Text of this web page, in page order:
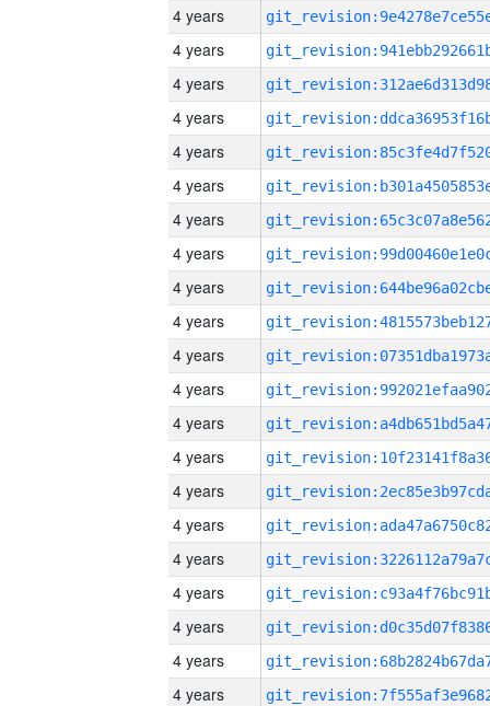
4 years
4 years
4 years
4 years
4 years
4 years
4 years
4 years
4 years
4 years
4 years
4 years
4 years
4 years
4 years
4 years
4 years
4 years
4 years
4 years
4 years